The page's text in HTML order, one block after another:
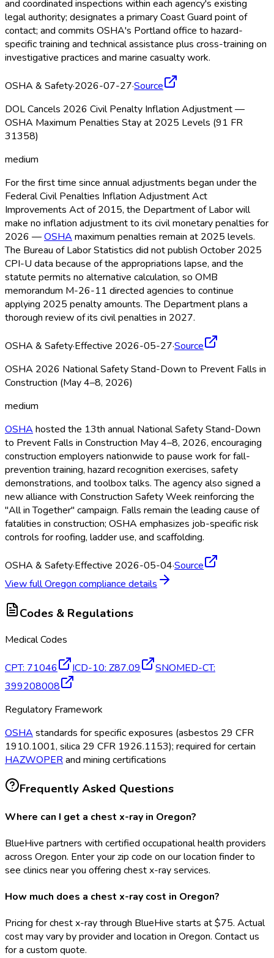
and coordinated inspections within each agency's existing
legal authority; designates a primary Coast Guard point of
contact; and commits OSHA's Portland office to hazard-
specific training and technical assistance plus cross-training on
investigative practices and marine casualty work.
OSHA & Safety·2026-07-27·Source
DOL Cancels 2026 Civil Penalty Inflation Adjustment —
OSHA Maximum Penalties Stay at 2025 Levels (91 FR
31358)
medium
For the first time since annual adjustments began under the
Federal Civil Penalties Inflation Adjustment Act
Improvements Act of 2015, the Department of Labor will
make no inflation adjustment to its civil monetary penalties for
2026 —OSHA maximum penalties remain at 2025 levels.
The Bureau of Labor Statistics did not publish October 2025
CPI-U data because of the appropriations lapse, and the
statute permits no alternative calculation, so OMB
memorandum M-26-11 directed agencies to continue
applying 2025 penalty amounts. The Department plans a
thorough review of its civil penalties in 2027.
OSHA & Safety·Effective 2026-05-27·Source
OSHA 2026 National Safety Stand-Down to Prevent Falls in
Construction (May 4–8, 2026)
medium
OSHA hosted the 13th annual National Safety Stand-Down
to Prevent Falls in Construction May 4–8, 2026, encouraging
construction employers nationwide to pause work for fall-
prevention training, hazard recognition exercises, safety
demonstrations, and toolbox talks. The agency also signed a
new alliance with Construction Safety Week reinforcing the
"All in Together" campaign. Falls remain the leading cause of
fatalities in construction; OSHA emphasizes job-specific risk
controls for roofing, ladder use, and scaffolding.
OSHA & Safety·Effective 2026-05-04·Source
View fullOregon compliance details
Codes & Regulations
Medical Codes
CPT: 71046 ICD-10: Z87.09 SNOMED-CT:
399208008
Regulatory Framework
OSHA standards for specific exposures (asbestos 29 CFR
1910.1001, silica 29 CFR 1926.1153); required for certain
HAZWOPERand mining certifications
Frequently Asked Questions
Where can I get a chest x-ray in Oregon?
BlueHive partners with certified occupational health providers
across Oregon. Enter your zip code on our location finder to
see clinics near you offering chest x-ray services.
How much does a chest x-ray cost in Oregon?
Pricing for chest x-ray through BlueHive starts at $75. Actual
cost may vary by provider and location in Oregon. Contact us
for a custom quote.